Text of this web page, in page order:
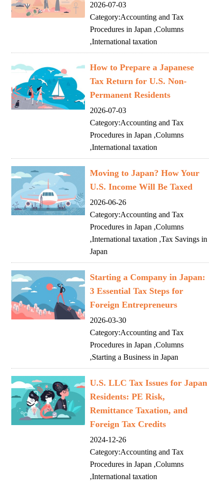
2026-07-03
Category:Accounting and Tax
Procedures in Japan ,Columns
,International taxation
How to Prepare a Japanese
Tax Return for U.S. Non-
Permanent Residents
2026-07-03
Category:Accounting and Tax
Procedures in Japan ,Columns
,International taxation
Moving to Japan? How Your
U.S. Income Will Be Taxed
2026-06-26
Category:Accounting and Tax
Procedures in Japan ,Columns
,International taxation ,Tax Savings in
Japan
Starting a Company in Japan:
3 Essential Tax Steps for
Foreign Entrepreneurs
2026-03-30
Category:Accounting and Tax
Procedures in Japan ,Columns
,Starting a Business in Japan
U.S. LLC Tax Issues for Japan
Residents: PE Risk,
Remittance Taxation, and
Foreign Tax Credits
2024-12-26
Category:Accounting and Tax
Procedures in Japan ,Columns
,International taxation